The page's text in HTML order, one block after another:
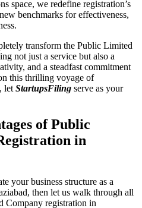
space, we redefine registration’s
benchmarks for effectiveness,
transform the Public Limited
not just a service but also a
and a steadfast commitment
this thrilling voyage of
let StartupsFiling serve as your
of Public
in
your business structure as a
then let us walk through all
Company registration in